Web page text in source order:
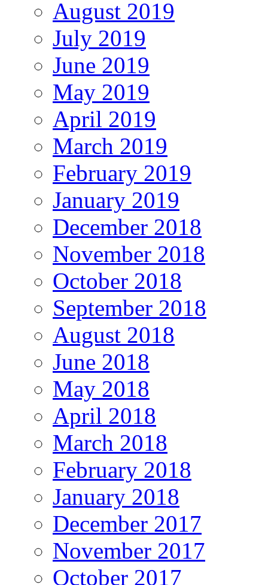
August 2019
July 2019
June 2019
May 2019
April 2019
March 2019
February 2019
January 2019
December 2018
November 2018
October 2018
September 2018
August 2018
June 2018
May 2018
April 2018
March 2018
February 2018
January 2018
December 2017
November 2017
October 2017